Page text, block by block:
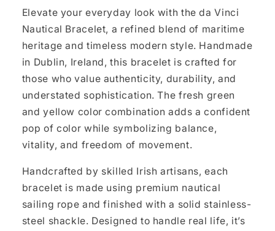
Elevate your everyday look with the da Vinci
Nautical Bracelet, a refined blend of maritime
heritage and timeless modern style. Handmade
in Dublin, Ireland, this bracelet is crafted for
those who value authenticity, durability, and
understated sophistication. The fresh green
and yellow color combination adds a confident
pop of color while symbolizing balance,
vitality, and freedom of movement.
Handcrafted by skilled Irish artisans, each
bracelet is made using premium nautical
sailing rope and finished with a solid stainless-
steel shackle. Designed to handle real life, it’s